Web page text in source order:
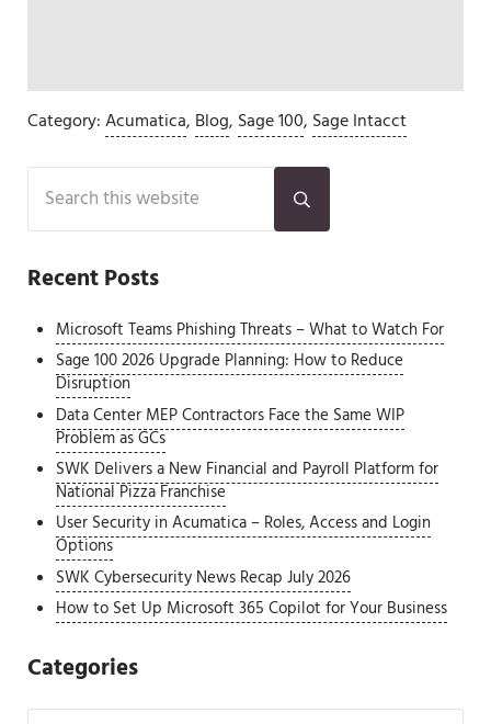
Category:Acumatica, Blog, Sage 100, Sage Intacct
Sidebar
Search this website
Submit search
Recent Posts
Microsoft Teams Phishing Threats – What to Watch For
Sage 100 2026 Upgrade Planning: How to Reduce
Disruption
Data Center MEP Contractors Face the Same WIP
Problem as GCs
SWK Delivers a New Financial and Payroll Platform for
National Pizza Franchise
User Security in Acumatica – Roles, Access and Login
Options
SWK Cybersecurity News Recap July 2026
How to Set Up Microsoft 365 Copilot for Your Business
Categories
Categories